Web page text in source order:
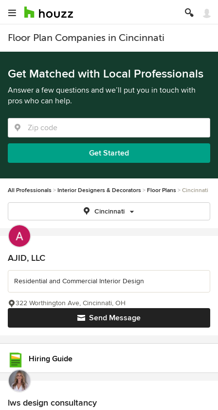
Floor Plan Companies in Cincinnati
Get Matched with Local Professionals
Answer a few questions and we’ll put you in touch with
pros who can help.
Get Started
All Professionals Interior Designers & Decorators Floor Plans Cincinnati
Cincinnati
AJID, LLC
Residential and Commercial Interior Design
Send Message
322 Worthington Ave, Cincinnati, OH
Hiring Guide
lws design consultancy